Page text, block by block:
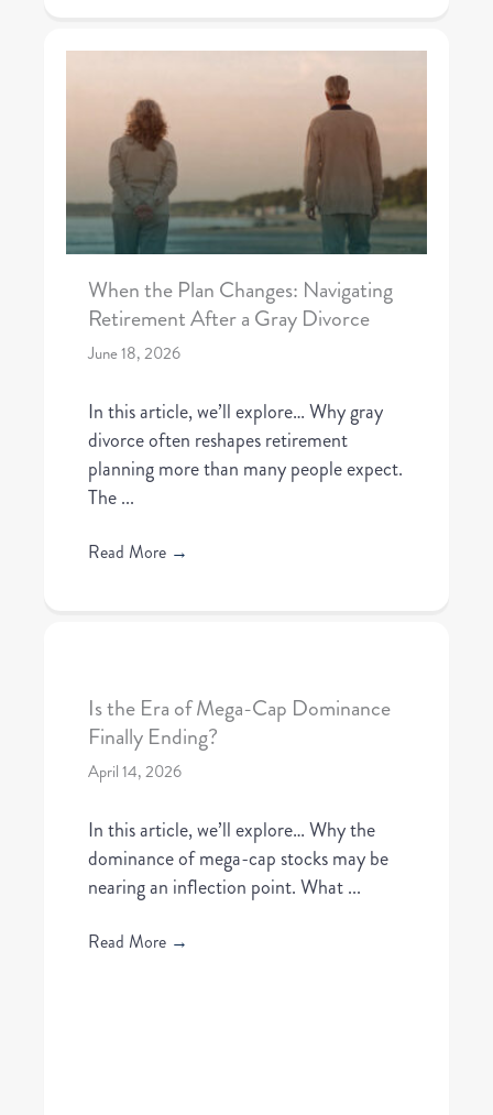
When the Plan Changes: Navigating
Retirement After a Gray Divorce
June 18, 2026
In this article, we’ll explore… Why gray
divorce often reshapes retirement
planning more than many people expect.
The ...
Read More →
Is the Era of Mega-Cap Dominance
Finally Ending?
April 14, 2026
In this article, we’ll explore… Why the
dominance of mega-cap stocks may be
nearing an inflection point. What ...
Read More →